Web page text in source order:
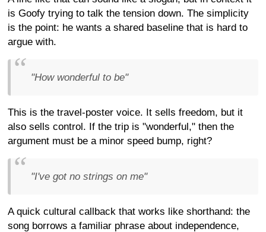
is Goofy trying to talk the tension down. The simplicity
is the point: he wants a shared baseline that is hard to
argue with.
"How wonderful to be"
This is the travel-poster voice. It sells freedom, but it
also sells control. If the trip is "wonderful," then the
argument must be a minor speed bump, right?
"I've got no strings on me"
A quick cultural callback that works like shorthand: the
song borrows a familiar phrase about independence,